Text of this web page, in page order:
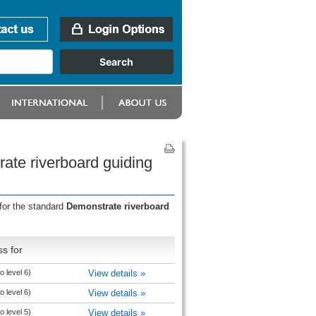
riverboard guiding
the standard Demonstrate riverboard
for
level 6) View details »
level 6) View details »
level 5) View details »